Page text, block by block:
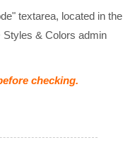
textarea, located in the
& Colors admin
checking.